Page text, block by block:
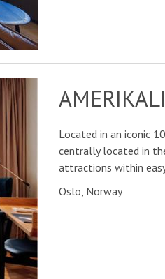
Located in an iconic
centrally located in
attractions within
Oslo, Norway